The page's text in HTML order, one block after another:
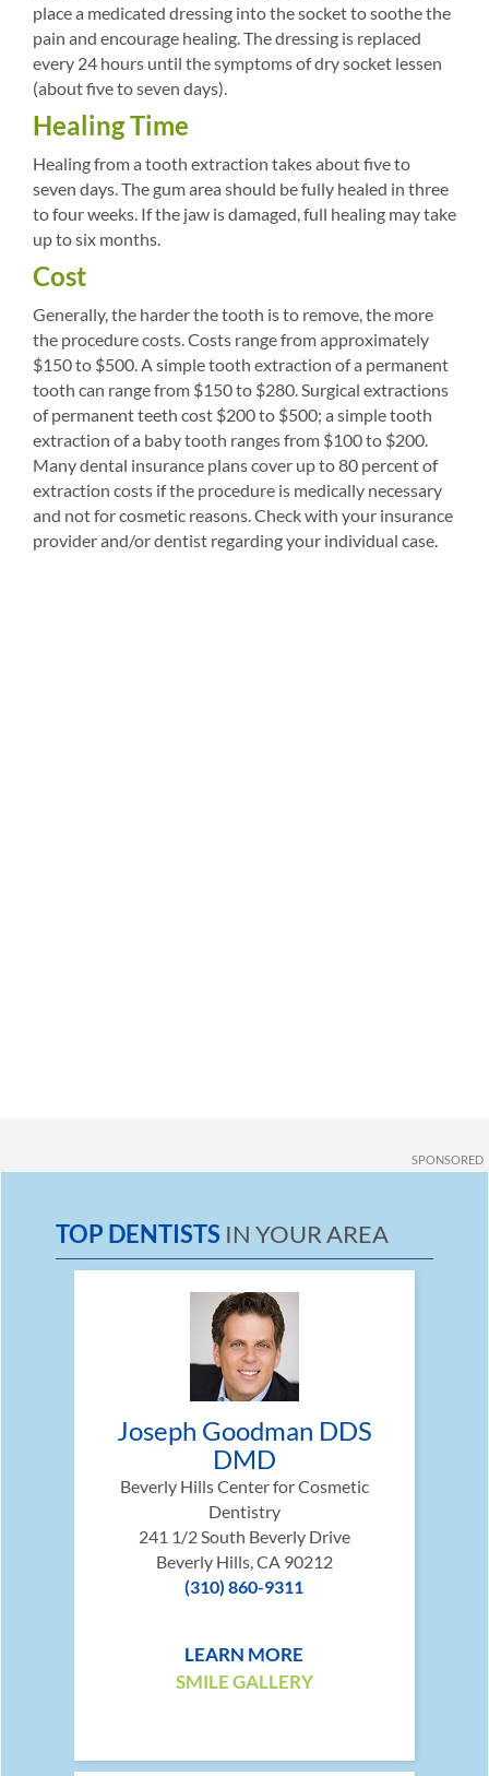
place a medicated dressing into the socket to soothe the
pain and encourage healing. The dressing is replaced
every 24 hours until the symptoms of dry socket lessen
(about five to seven days).
Healing Time
Healing from a tooth extraction takes about five to
seven days. The gum area should be fully healed in three
to four weeks. If the jaw is damaged, full healing may take
up to six months.
Cost
Generally, the harder the tooth is to remove, the more
the procedure costs. Costs range from approximately
$150 to $500. A simple tooth extraction of a permanent
tooth can range from $150 to $280. Surgical extractions
of permanent teeth cost $200 to $500; a simple tooth
extraction of a baby tooth ranges from $100 to $200.
Many dental insurance plans cover up to 80 percent of
extraction costs if the procedure is medically necessary
and not for cosmetic reasons. Check with your insurance
provider and/or dentist regarding your individual case.
SPONSORED
TOP DENTISTS IN YOUR AREA
Joseph Goodman DDS
DMD
Beverly Hills Center for Cosmetic
Dentistry
241 1/2 South Beverly Drive
Beverly Hills, CA 90212
(310) 860-9311
LEARN MORE
SMILE GALLERY